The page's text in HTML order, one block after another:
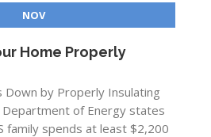
NOV
Home Properly
Down by Properly Insulating
Department of Energy states
family spends at least $2,200